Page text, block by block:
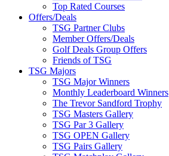
Top Rated Courses
Offers/Deals
TSG Partner Clubs
Member Offers/Deals
Golf Deals Group Offers
Friends of TSG
TSG Majors
TSG Major Winners
Monthly Leaderboard Winners
The Trevor Sandford Trophy
TSG Masters Gallery
TSG Par 3 Gallery
TSG OPEN Gallery
TSG Pairs Gallery